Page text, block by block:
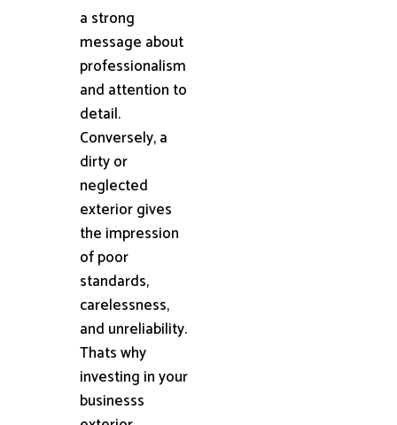
a strong
message about
professionalism
and attention to
detail.
Conversely, a
dirty or
neglected
exterior gives
the impression
of poor
standards,
carelessness,
and unreliability.
Thats why
investing in your
businesss